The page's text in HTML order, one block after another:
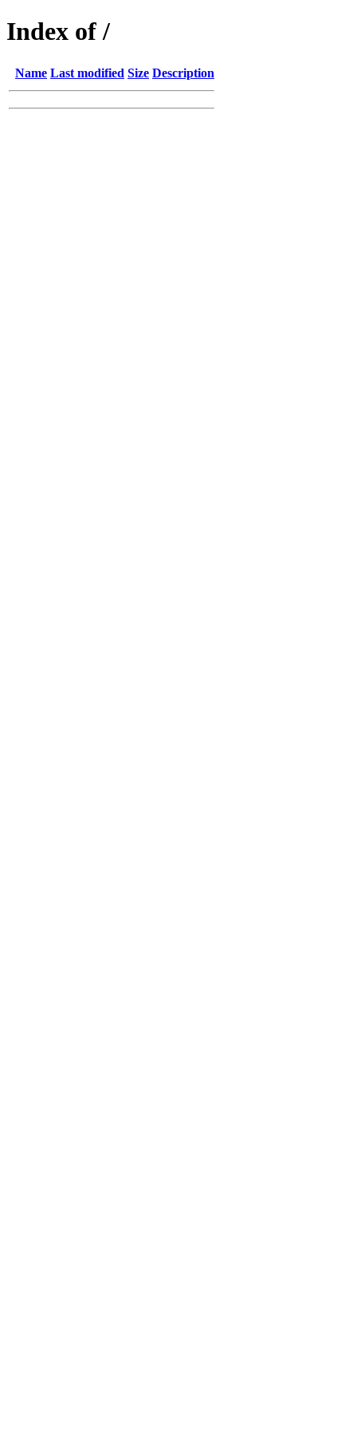
Index of /
Name Last modified Size Description